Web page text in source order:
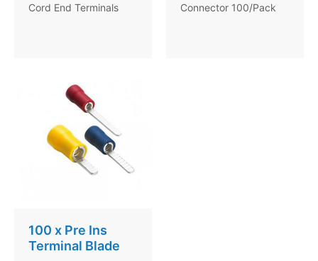
Cord End Terminals
Connector 100/Pack
100 x Pre Ins
Terminal Blade